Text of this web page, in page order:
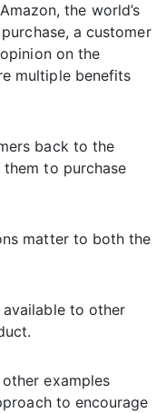
the world’s
a customer
on the
multiple benefits
back to the
to purchase
matter to both the
to other
other examples
to encourage